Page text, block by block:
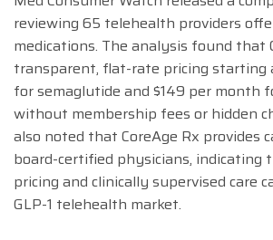
reviewing 65 telehealth providers
medications. The analysis found that
transparent, flat-rate pricing starting
for semaglutide and $149 per month
without membership fees or hidden
also noted that CoreAge Rx provides
board-certified physicians, indicating
pricing and clinically supervised care
GLP-1 telehealth market.